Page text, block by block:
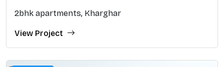
2bhk apartments, Kharghar
View Project